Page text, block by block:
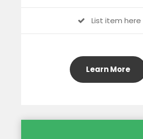
List item here
Learn More